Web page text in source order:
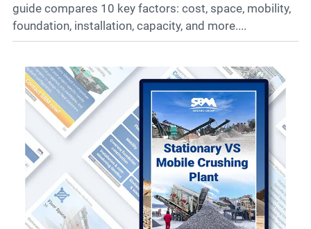
Media
Contact
guide compares 10 key factors: cost, space, mobility,
foundation, installation, capacity, and more....